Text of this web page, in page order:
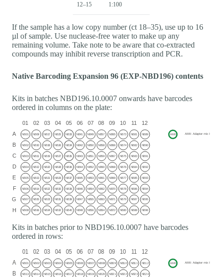
12–15 1:100
If the sample has a low copy number (ct 18–35), use up to 16
µl of sample. Use nuclease-free water to make up any
remaining volume. Take note to be aware that co-extracted
compounds may inhibit reverse transcription and PCR.
Native Barcoding Expansion 96 (EXP-NBD196) contents
Kits in batches NBD196.10.0007 onwards have barcodes
ordered in columns on the plate:
Kits in batches prior to NBD196.10.0007 have barcodes
ordered in rows: